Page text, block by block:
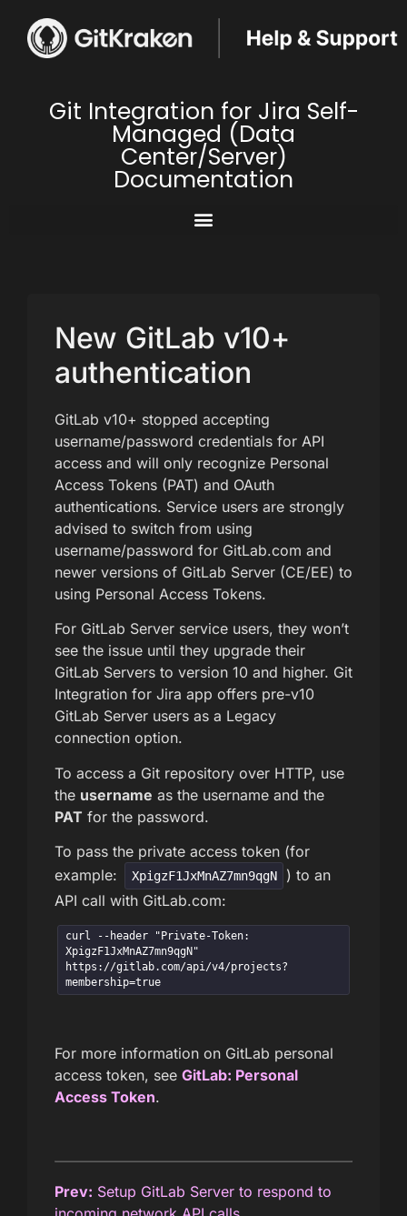
Git Integration for Jira Self-
Managed (Data
Center/Server)
Documentation
New GitLab v10+
authentication
GitLab v10+ stopped accepting
username/password credentials for API
access and will only recognize Personal
Access Tokens (PAT) and OAuth
authentications. Service users are strongly
advised to switch from using
username/password for GitLab.com and
newer versions of GitLab Server (CE/EE) to
using Personal Access Tokens.
For GitLab Server service users, they won’t
see the issue until they upgrade their
GitLab Servers to version 10 and higher. Git
Integration for Jira app offers pre-v10
GitLab Server users as a Legacy
connection option.
To access a Git repository over HTTP, use
the username as the username and the
PAT for the password.
To pass the private access token (for
example:
XpigzF1JxMnAZ7mn9qgN
) to an
API call with GitLab.com:
curl --header "Private-Token:
XpigzF1JxMnAZ7mn9qgN"
https://gitlab.com/api/v4/projects?
membership=true
For more information on GitLab personal
access token, see GitLab: Personal
Access Token.
Prev: Setup GitLab Server to respond to